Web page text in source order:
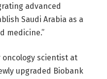
advanced
Saudi Arabia as a
medicine.”
oncology scientist at
upgraded Biobank